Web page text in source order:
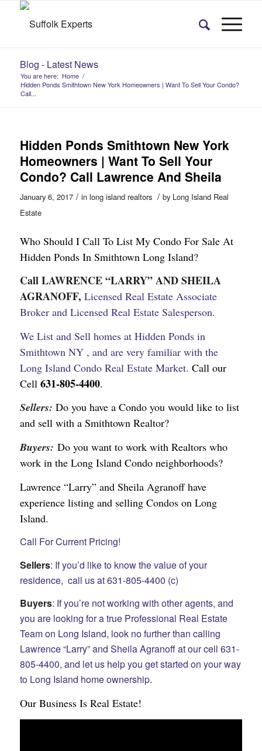
Blog - Latest News
You are here: Home /
Hidden Ponds Smithtown New York Homeowners | Want To Sell Your Condo?
Call...
Hidden Ponds Smithtown New York
Homeowners | Want To Sell Your
Condo? Call Lawrence And Sheila
January 6, 2017 / in long island realtors / by Long Island Real
Estate
Who Should I Call To List My Condo For Sale At
Hidden Ponds In Smithtown Long Island?
Call LAWRENCE “LARRY” AND SHEILA
AGRANOFF, Licensed Real Estate Associate
Broker and Licensed Real Estate Salesperson.
We List and Sell homes at Hidden Ponds in
Smithtown NY , and are very familiar with the
Long Island Condo Real Estate Market. Call our
Cell 631-805-4400.
Sellers: Do you have a Condo you would like to list
and sell with a Smithtown Realtor?
Buyers: Do you want to work with Realtors who
work in the Long Island Condo neighborhoods?
Lawrence “Larry” and Sheila Agranoff have
experience listing and selling Condos on Long
Island.
Call For Current Pricing!
Sellers: If you’d like to know the value of your
residence, call us at 631-805-4400 (c)
Buyers: If you’re not working with other agents, and
you are looking for a true Professional Real Estate
Team on Long Island, look no further than calling
Lawrence “Larry” and Sheila Agranoff at our cell 631-
805-4400, and let us help you get started on your way
to Long Island home ownership.
Our Business Is Real Estate!